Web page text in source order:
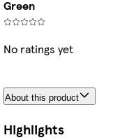
Green
No ratings yet
About this product
Highlights